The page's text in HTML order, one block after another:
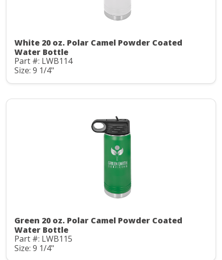
White 20 oz. Polar Camel Powder Coated
Water Bottle
Part #: LWB114
Size: 9 1/4"
Green 20 oz. Polar Camel Powder Coated
Water Bottle
Part #: LWB115
Size: 9 1/4"